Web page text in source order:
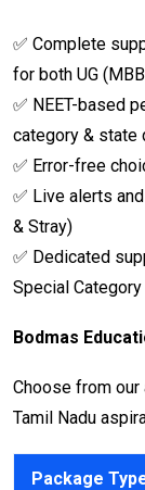
✅ Complete
for both UG
✅ NEET-based
category & state
✅ Error-free
✅ Live alerts
& Stray)
✅ Dedicated
Special
Bodmas
Choose from
Tamil Nadu
Package